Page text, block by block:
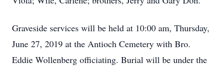
Graveside services will be held at 10:00 am, Thursday,
June 27, 2019 at the Antioch Cemetery with Bro.
Eddie Wollenberg officiating. Burial will be under the